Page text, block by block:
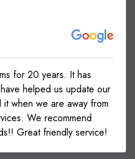
for 20 years. It has
helped us update our
when we are away from
We recommend
Great friendly service!